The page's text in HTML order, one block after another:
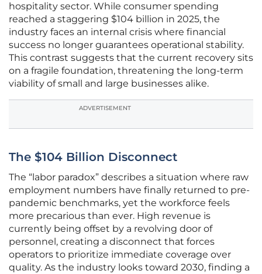
hospitality sector. While consumer spending
reached a staggering $104 billion in 2025, the
industry faces an internal crisis where financial
success no longer guarantees operational stability.
This contrast suggests that the current recovery sits
on a fragile foundation, threatening the long-term
viability of small and large businesses alike.
ADVERTISEMENT
The $104 Billion Disconnect
The “labor paradox” describes a situation where raw
employment numbers have finally returned to pre-
pandemic benchmarks, yet the workforce feels
more precarious than ever. High revenue is
currently being offset by a revolving door of
personnel, creating a disconnect that forces
operators to prioritize immediate coverage over
quality. As the industry looks toward 2030, finding a